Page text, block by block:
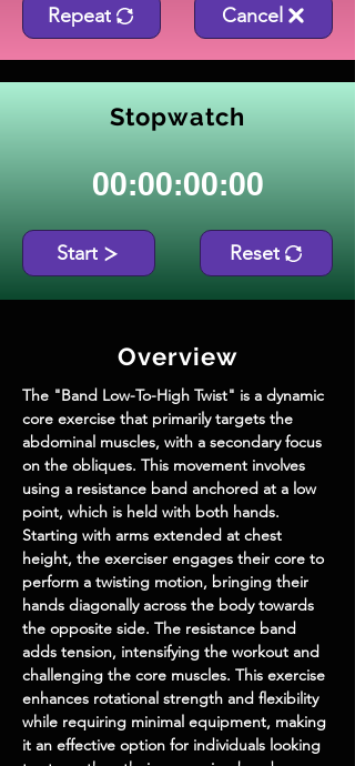
Repeat Cancel
Stopwatch
00:00:00:00
Start Reset
Overview
The "Band Low-To-High Twist" is a dynamic
core exercise that primarily targets the
abdominal muscles, with a secondary focus
on the obliques. This movement involves
using a resistance band anchored at a low
point, which is held with both hands.
Starting with arms extended at chest
height, the exerciser engages their core to
perform a twisting motion, bringing their
hands diagonally across the body towards
the opposite side. The resistance band
adds tension, intensifying the workout and
challenging the core muscles. This exercise
enhances rotational strength and flexibility
while requiring minimal equipment, making
it an effective option for individuals looking